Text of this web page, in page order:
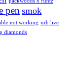
pen smok
not working urb live
diamonds